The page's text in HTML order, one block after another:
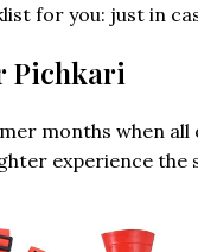
for you: just in
Pichkari
months when
experience